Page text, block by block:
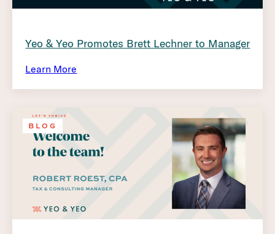
Yeo & Yeo Promotes Brett Lechner to Manager
Learn More
BLOG